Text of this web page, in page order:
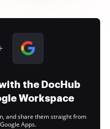
the DocHub
Workspace
and share them straight from
Apps.